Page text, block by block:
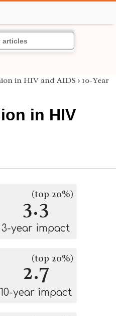
in HIV and AIDS › 10-Year
in HIV
3.3
(top 20%)
3-year impact
2.7
(top 20%)
10-year impact